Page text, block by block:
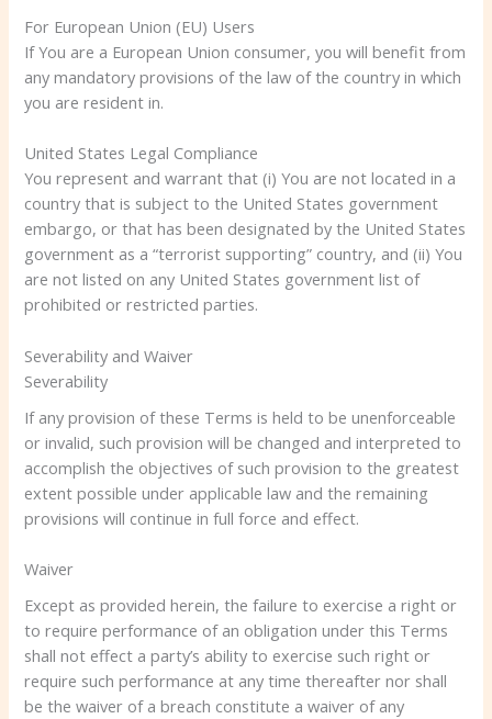
For European Union (EU) Users
If You are a European Union consumer, you will benefit from
any mandatory provisions of the law of the country in which
you are resident in.
United States Legal Compliance
You represent and warrant that (i) You are not located in a
country that is subject to the United States government
embargo, or that has been designated by the United States
government as a “terrorist supporting” country, and (ii) You
are not listed on any United States government list of
prohibited or restricted parties.
Severability and Waiver
Severability
If any provision of these Terms is held to be unenforceable
or invalid, such provision will be changed and interpreted to
accomplish the objectives of such provision to the greatest
extent possible under applicable law and the remaining
provisions will continue in full force and effect.
Waiver
Except as provided herein, the failure to exercise a right or
to require performance of an obligation under this Terms
shall not effect a party’s ability to exercise such right or
require such performance at any time thereafter nor shall
be the waiver of a breach constitute a waiver of any